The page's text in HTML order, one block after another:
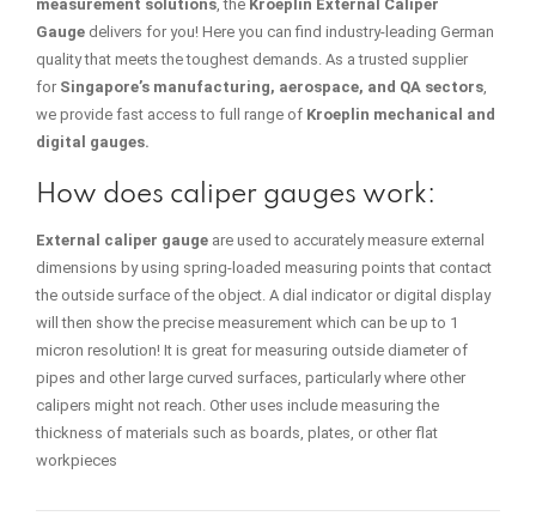
measurement solutions , the Kroeplin External Caliper
Gauge delivers for you! Here you can find industry-leading German
quality that meets the toughest demands. As a trusted supplier
for Singapore’s manufacturing, aerospace, and QA sectors
we provide fast access to full range of Kroeplin mechanical and
digital gauges.
How does caliper gauges work:
External caliper gauge are used to accurately measure external
dimensions by using spring-loaded measuring points that contact
the outside surface of the object. A dial indicator or digital display
will then show the precise measurement which can be up to 1
micron resolution! It is great for measuring outside diameter of
pipes and other large curved surfaces, particularly where other
calipers might not reach. Other uses include measuring the
thickness of materials such as boards, plates, or other flat
workpieces